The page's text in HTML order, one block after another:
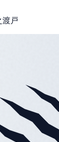
戸